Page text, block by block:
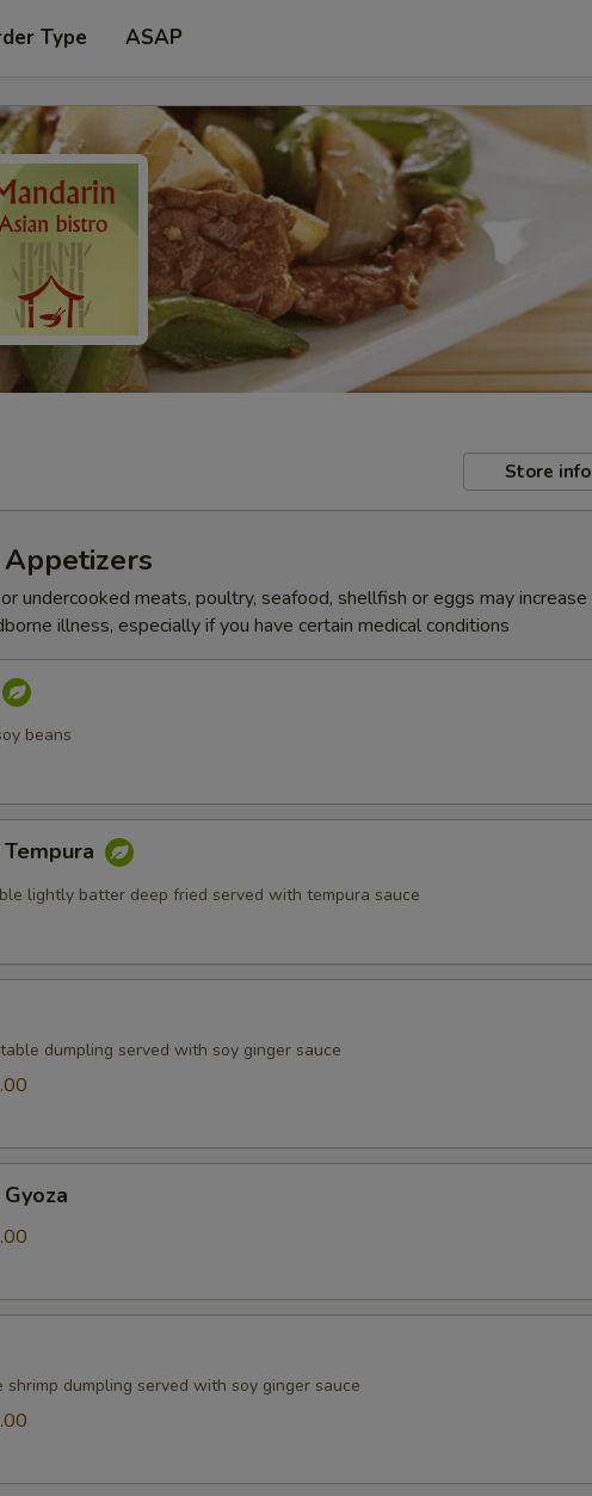
Type ASAP
Store info
undercooked meats, poultry, seafood, shellfish or eggs may increase
illness, especially if you have certain medical conditions
beans
lightly batter deep fried served with tempura sauce
dumpling served with soy ginger sauce
shrimp dumpling served with soy ginger sauce